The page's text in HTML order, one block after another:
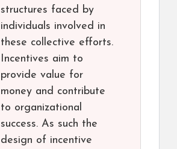
structures faced by
individuals involved in
these collective efforts.
Incentives aim to
provide value for
money and contribute
to organizational
success. As such the
design of incentive